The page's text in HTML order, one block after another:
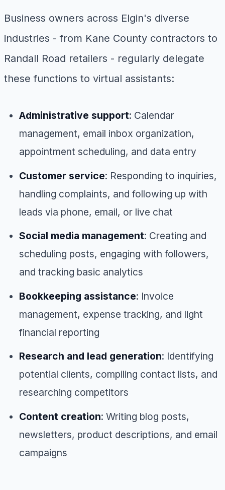
Business owners across Elgin's diverse
industries - from Kane County contractors to
Randall Road retailers - regularly delegate
these functions to virtual assistants:
Administrative support: Calendar
management, email inbox organization,
appointment scheduling, and data entry
Customer service: Responding to inquiries,
handling complaints, and following up with
leads via phone, email, or live chat
Social media management: Creating and
scheduling posts, engaging with followers,
and tracking basic analytics
Bookkeeping assistance: Invoice
management, expense tracking, and light
financial reporting
Research and lead generation: Identifying
potential clients, compiling contact lists, and
researching competitors
Content creation: Writing blog posts,
newsletters, product descriptions, and email
campaigns